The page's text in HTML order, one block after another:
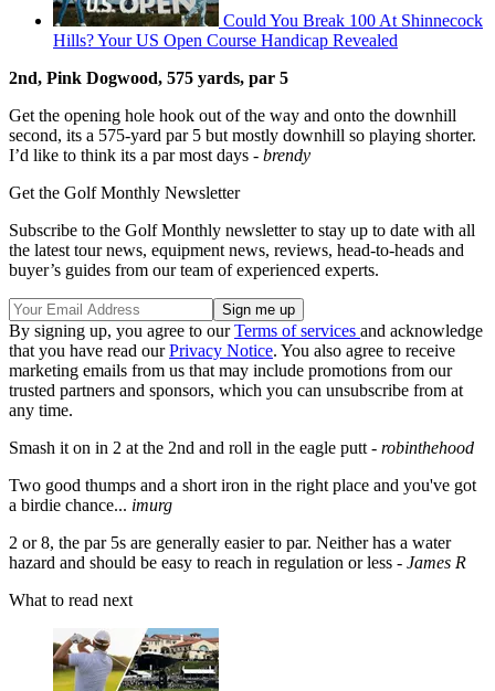
Could You Break 100 At Shinnecock
Hills? Your US Open Course Handicap Revealed
2nd, Pink Dogwood, 575 yards, par 5
Get the opening hole hook out of the way and onto the downhill
second, its a 575-yard par 5 but mostly downhill so playing shorter.
I’d like to think its a par most days - brendy
Get the Golf Monthly Newsletter
Subscribe to the Golf Monthly newsletter to stay up to date with all
the latest tour news, equipment news, reviews, head-to-heads and
buyer’s guides from our team of experienced experts.
By signing up, you agree to ourTerms of services and acknowledge
that you have read ourPrivacy Notice. You also agree to receive
marketing emails from us that may include promotions from our
trusted partners and sponsors, which you can unsubscribe from at
any time.
Smash it on in 2 at the 2nd and roll in the eagle putt - robinthehood
Two good thumps and a short iron in the right place and you've got
a birdie chance... imurg
2 or 8, the par 5s are generally easier to par. Neither has a water
hazard and should be easy to reach in regulation or less - James R
What to read next